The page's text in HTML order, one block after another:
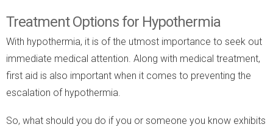
Treatment Options for Hypothermia
With hypothermia, it is of the utmost importance to seek out
immediate medical attention. Along with medical treatment,
first aid is also important when it comes to preventing the
escalation of hypothermia.
So, what should you do if you or someone you know exhibits